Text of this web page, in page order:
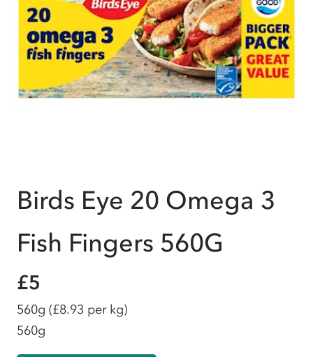
Birds Eye 20 Omega 3
Fish Fingers 560G
£5
560g (£8.93 per kg)
560g